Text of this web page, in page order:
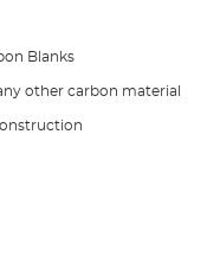
Blanks
other carbon material